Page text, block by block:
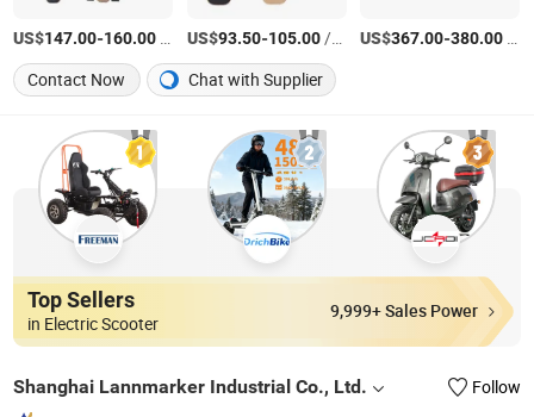
US$147.00-160.00 US$93.50-105.00/Piece US$367.00-380.00
Contact Now
Chat with Supplier
Top Sellers
in Electric Scooter
9,999+ Sales Power
Shanghai Lannmarker Industrial Co., Ltd. Follow